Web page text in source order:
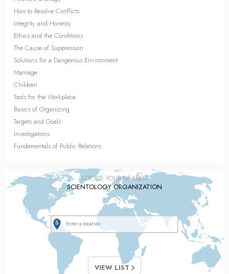
How to Resolve Conflicts
Integrity and Honesty
Ethics and the Conditions
The Cause of Suppression
Solutions for a Dangerous Environment
Marriage
Children
Tools for the Workplace
Basics of Organizing
Targets and Goals
Investigations
Fundamentals of Public Relations
LOCATE YOUR NEAREST
SCIENTOLOGY ORGANIZATION
VIEW LIST